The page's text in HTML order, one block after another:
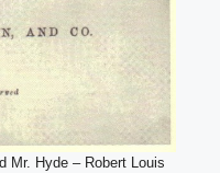
Mr. Hyde – Robert Louis